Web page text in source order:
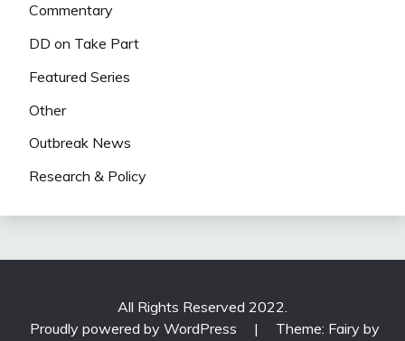
Commentary
DD on Take Part
Featured Series
Other
Outbreak News
Research & Policy
All Rights Reserved 2022.
Proudly powered by WordPress
| Theme: Fairy by